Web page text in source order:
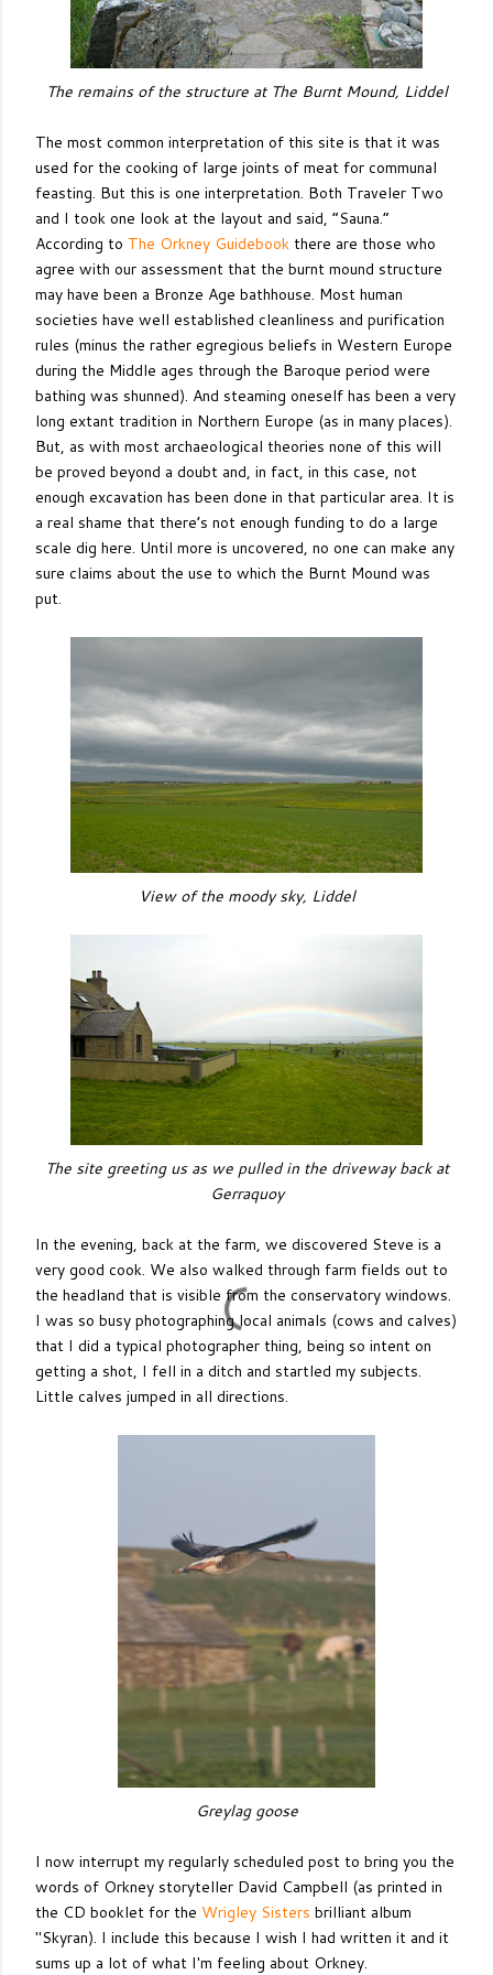
The remains of the structure at The Burnt Mound, Liddel
The most common interpretation of this site is that it was
used for the cooking of large joints of meat for communal
feasting. But this is one interpretation. Both Traveler Two
and I took one look at the layout and said, “Sauna.”
According to The Orkney Guidebook there are those who
agree with our assessment that the burnt mound structure
may have been a Bronze Age bathhouse. Most human
societies have well established cleanliness and purification
rules (minus the rather egregious beliefs in Western Europe
during the Middle ages through the Baroque period were
bathing was shunned). And steaming oneself has been a very
long extant tradition in Northern Europe (as in many places).
But, as with most archaeological theories none of this will
be proved beyond a doubt and, in fact, in this case, not
enough excavation has been done in that particular area. It is
a real shame that there’s not enough funding to do a large
scale dig here. Until more is uncovered, no one can make any
sure claims about the use to which the Burnt Mound was
put.
View of the moody sky, Liddel
The site greeting us as we pulled in the driveway back at
Gerraquoy
In the evening, back at the farm, we discovered Steve is a
very good cook. We also walked through farm fields out to
the headland that is visible from the conservatory windows.
I was so busy photographing local animals (cows and calves)
that I did a typical photographer thing, being so intent on
getting a shot, I fell in a ditch and startled my subjects.
Little calves jumped in all directions.
Greylag goose
I now interrupt my regularly scheduled post to bring you the
words of Orkney storyteller David Campbell (as printed in
the CD booklet for the Wrigley Sisters brilliant album
"Skyran). I include this because I wish I had written it and it
sums up a lot of what I'm feeling about Orkney.